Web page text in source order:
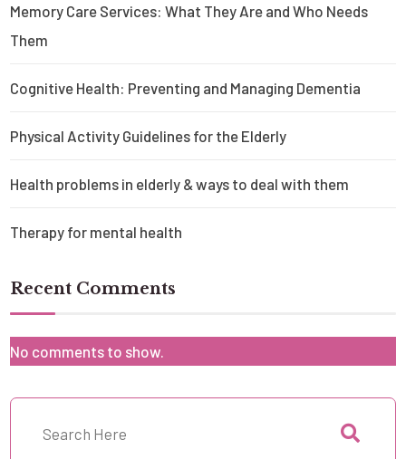
Memory Care Services: What They Are and Who Needs
Them
Cognitive Health: Preventing and Managing Dementia
Physical Activity Guidelines for the Elderly
Health problems in elderly & ways to deal with them
Therapy for mental health
Recent Comments
No comments to show.